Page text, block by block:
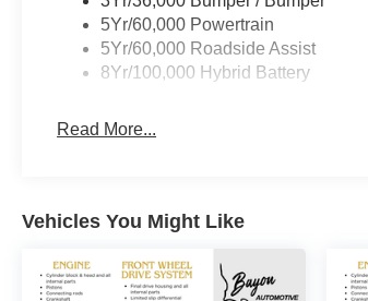
capability, comfort, and style.
Bayou Automotive is a locally owned
transparent car buying experience.
08/31/2026 $3000 - Retail Customer
5Yr/60,000 Powertrain
5Yr/60,000 Roadside Assist
8Yr/100,000 Hybrid Battery
Read More...
Vehicles You Might Like